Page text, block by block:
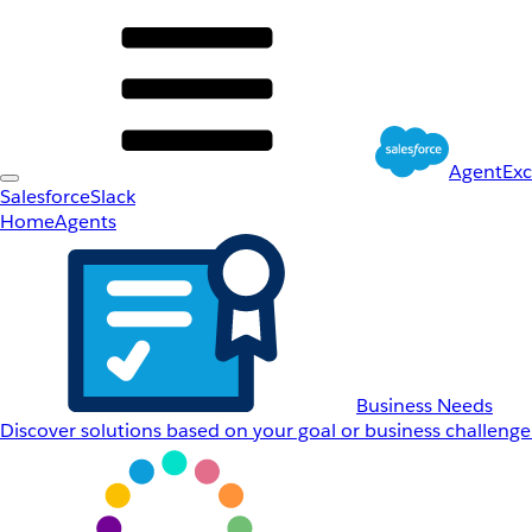
SalesforceSlack
HomeAgents
Business Needs
Discover solutions based on your goal or business